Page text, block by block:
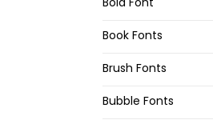
Book Fonts
Brush Fonts
Bubble Fonts